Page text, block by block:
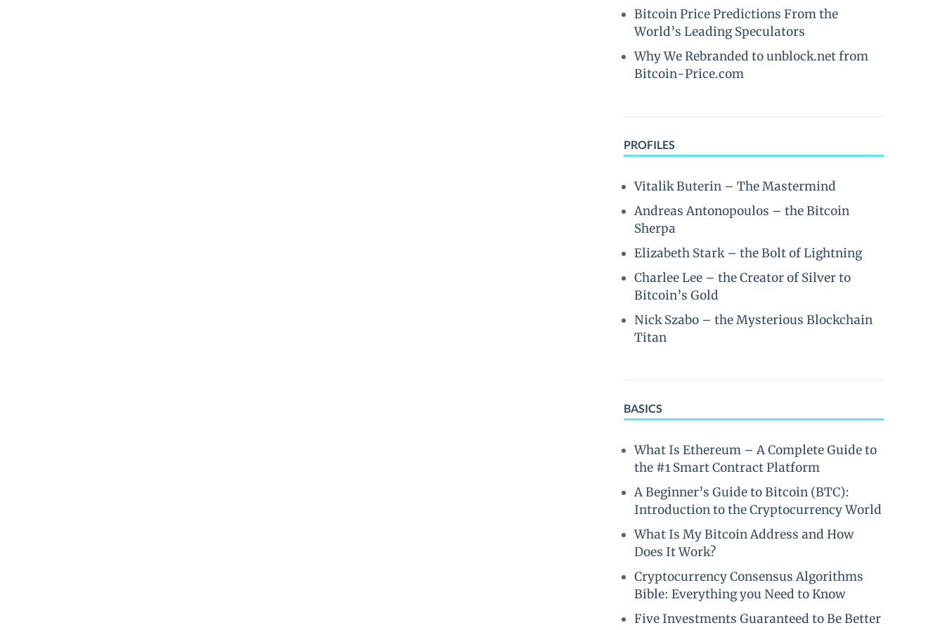
Bitcoin Price Predictions From the
World’s Leading Speculators
Why We Rebranded to unblock.net from
Bitcoin-Price.com
PROFILES
Vitalik Buterin – The Mastermind
Andreas Antonopoulos – the Bitcoin
Sherpa
Elizabeth Stark – the Bolt of Lightning
Charlee Lee – the Creator of Silver to
Bitcoin’s Gold
Nick Szabo – the Mysterious Blockchain
Titan
BASICS
What Is Ethereum – A Complete Guide to
the #1 Smart Contract Platform
A Beginner’s Guide to Bitcoin (BTC):
Introduction to the Cryptocurrency World
What Is My Bitcoin Address and How
Does It Work?
Cryptocurrency Consensus Algorithms
Bible: Everything you Need to Know
Five Investments Guaranteed to Be Better